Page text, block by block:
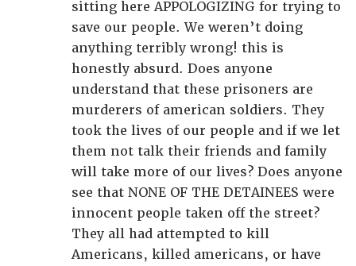
sitting here APPOLOGIZING for trying to
save our people. We weren’t doing
anything terribly wrong! this is
honestly absurd. Does anyone
understand that these prisoners are
murderers of american soldiers. They
took the lives of our people and if we let
them not talk their friends and family
will take more of our lives? Does anyone
see that NONE OF THE DETAINEES were
innocent people taken off the street?
They all had attempted to kill
Americans, killed americans, or have